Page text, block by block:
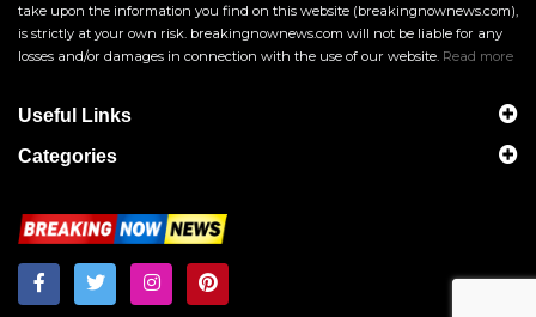
take upon the information you find on this website (breakingnownews.com),
is strictly at your own risk. breakingnownews.com will not be liable for any
losses and/or damages in connection with the use of our website. Read more
Useful Links
Categories